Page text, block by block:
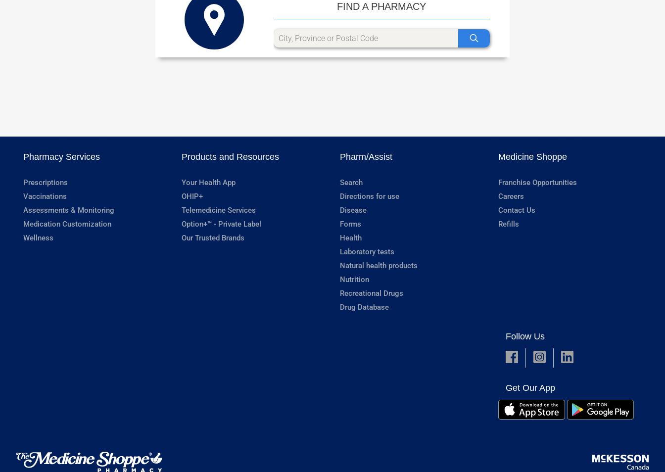
FIND A PHARMACY
Pharmacy Services
Prescriptions
Vaccinations
Assessments & Monitoring
Medication Customization
Wellness
Products and Resources
Your Health App
OHIP+
Telemedicine Services
Option+™ - Private Label
Our Trusted Brands
Pharm/Assist
Search
Directions for use
Disease
Forms
Health
Laboratory tests
Natural health products
Nutrition
Recreational Drugs
Drug Database
Medicine Shoppe
Franchise Opportunities
Careers
Contact Us
Refills
Follow Us
Get Our App